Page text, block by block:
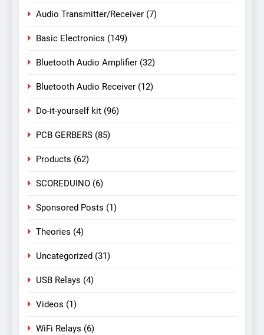
Audio Transmitter/Receiver (7)
Basic Electronics (149)
Bluetooth Audio Amplifier (32)
Bluetooth Audio Receiver (12)
Do-it-yourself kit (96)
PCB GERBERS (85)
Products (62)
SCOREDUINO (6)
Sponsored Posts (1)
Theories (4)
Uncategorized (31)
USB Relays (4)
Videos (1)
WiFi Relays (6)